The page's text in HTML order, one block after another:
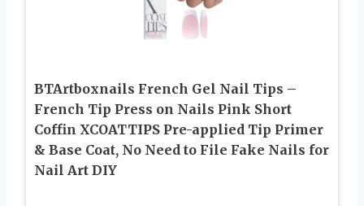
BTArtboxnails French Gel Nail Tips –
French Tip Press on Nails Pink Short
Coffin XCOATTIPS Pre-applied Tip Primer
& Base Coat, No Need to File Fake Nails for
Nail Art DIY